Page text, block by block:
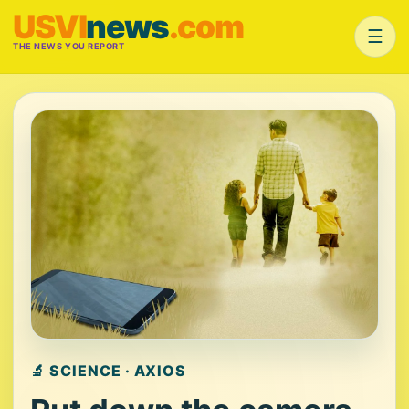
USVInews.com
THE NEWS YOU REPORT ☰
🔬 SCIENCE · AXIOS